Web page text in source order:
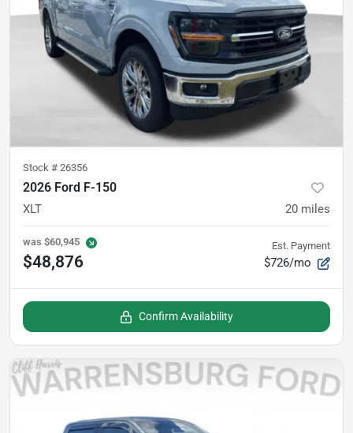
Stock # 26356
2026 Ford F-150
XLT 20 miles
was $60,945
$48,876
Est. Payment
$726/mo
Confirm Availability